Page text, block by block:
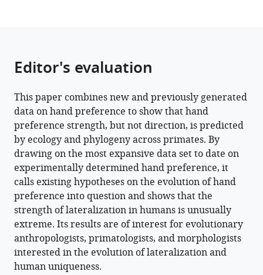
Editor's evaluation
This paper combines new and previously generated
data on hand preference to show that hand
preference strength, but not direction, is predicted
by ecology and phylogeny across primates. By
drawing on the most expansive data set to date on
experimentally determined hand preference, it
calls existing hypotheses on the evolution of hand
preference into question and shows that the
strength of lateralization in humans is unusually
extreme. Its results are of interest for evolutionary
anthropologists, primatologists, and morphologists
interested in the evolution of lateralization and
human uniqueness.